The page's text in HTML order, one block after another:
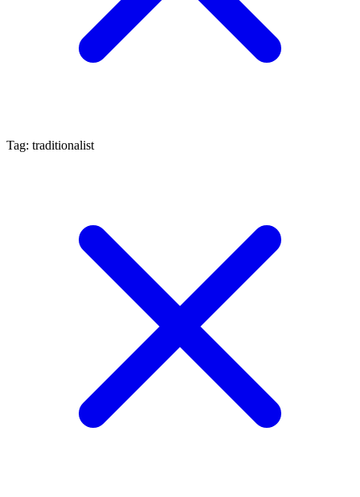
Tag: traditionalist